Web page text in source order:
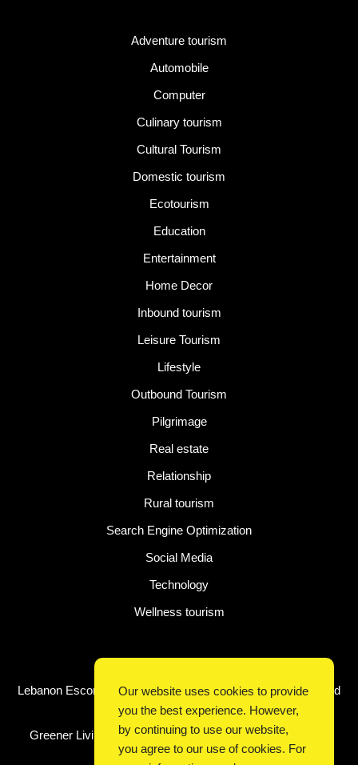
Adventure tourism
Automobile
Computer
Culinary tourism
Cultural Tourism
Domestic tourism
Ecotourism
Education
Entertainment
Home Decor
Inbound tourism
Leisure Tourism
Lifestyle
Outbound Tourism
Pilgrimage
Real estate
Relationship
Rural tourism
Search Engine Optimization
Social Media
Technology
Wellness tourism
Latest Post
Lebanon Escorts for Business Travelers Seeking Comfort and
Convenience in Beirut
Greener Living, Smarter Shopping: How Digital Discounts
Support Conscious Consumers
Our website uses cookies to provide
you the best experience. However,
by continuing to use our website,
you agree to our use of cookies. For